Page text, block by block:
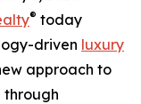
® today
driven luxury
approach to
through